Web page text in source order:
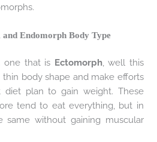
Endomorph Body Type
one that is Ectomorph, well this
body shape and make efforts
plan to gain weight. These
tend to eat everything, but in
without gaining muscular